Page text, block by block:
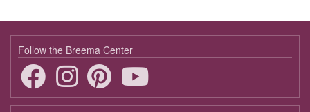
Follow the Breema Center